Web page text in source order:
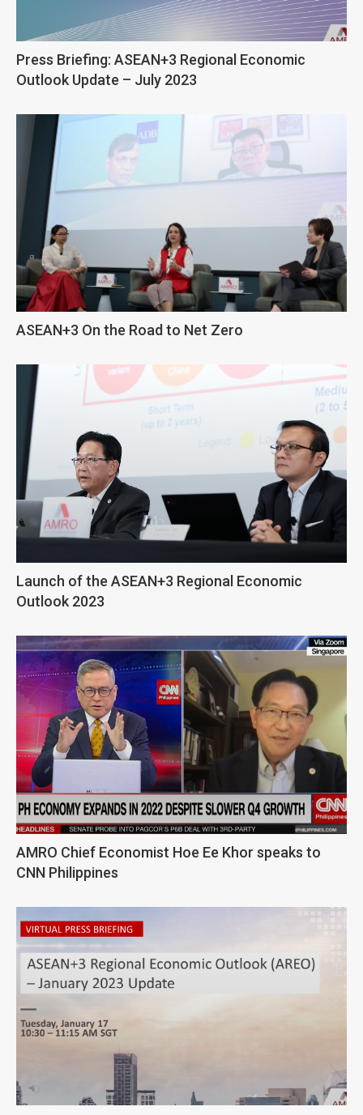
Press Briefing: ASEAN+3 Regional Economic
Outlook Update – July 2023
ASEAN+3 On the Road to Net Zero
Launch of the ASEAN+3 Regional Economic
Outlook 2023
AMRO Chief Economist Hoe Ee Khor speaks to
CNN Philippines